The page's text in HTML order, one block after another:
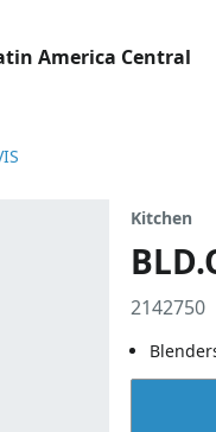
America Central
Kitchen
2142750